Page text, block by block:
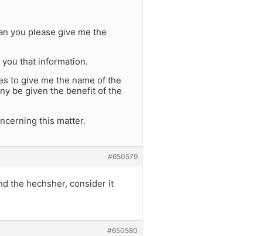
you please give me the
that information.
to give me the name of the
be given the benefit of the
this matter.
#650579
the hechsher, consider it
#650580